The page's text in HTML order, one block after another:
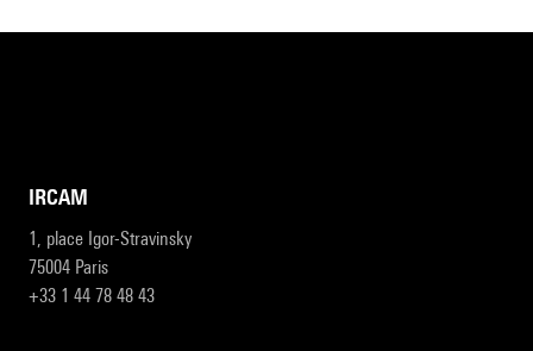
IRCAM
1, place Igor-Stravinsky
75004 Paris
+33 1 44 78 48 43